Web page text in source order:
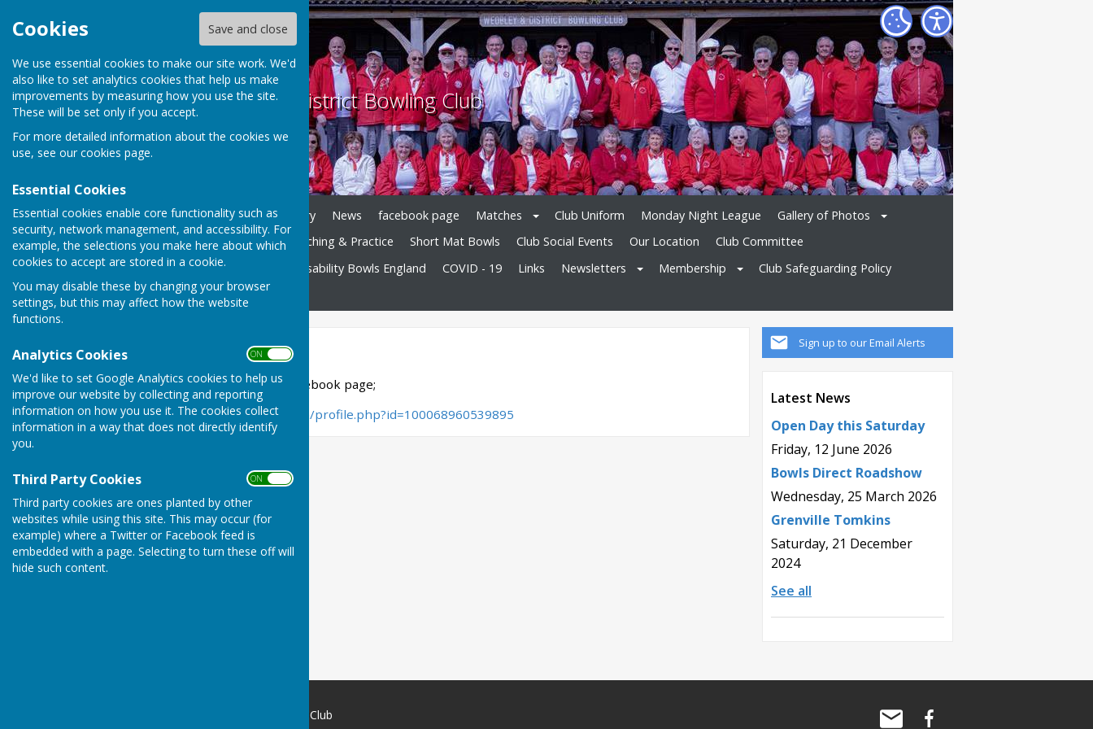
Cookies Save and close
We use essential cookies to make our site work. We'd
also like to set analytics cookies that help us make
improvements by measuring how you use the site.
These will be set only if you accept.
For more detailed information about the cookies we
use, see our cookies page.
Essential Cookies
Essential cookies enable core functionality such as
security, network management, and accessibility. For
example, the selections you make here about which
cookies to accept are stored in a cookie.
You may disable these by changing your browser
settings, but this may affect how the website
functions.
Analytics Cookies ON OFF
We'd like to set Google Analytics cookies to help us
improve our website by collecting and reporting
information on how you use it. The cookies collect
information in a way that does not directly identify
you.
Third Party Cookies ON OFF
Third party cookies are ones planted by other
websites while using this site. This may occur (for
example) where a Twitter or Facebook feed is
embedded with a page. Selecting to turn these off will
hide such content.
Weobley and District Bowling Club
Home Play Bowls History News facebook page Matches Club Uniform Monday Night League
Gallery of Photos
Club Competitions
Coaching & Practice Short Mat Bowls Club Social Events Our Location
Club Committee
Bowls Herefordshire
Disability Bowls England COVID - 19 Links Newsletters Membership
Club Safeguarding Policy
Contact
Sign up to our Email Alerts
Latest News
Open Day this Saturday
Friday, 12 June 2026
Bowls Direct Roadshow
Wednesday, 25 March 2026
Grenville Tomkins
Saturday, 21 December
2024
See all
facebook page
Here is the link to our facebook page;
https://www.facebook.com/profile.php?id=100068960539895
Weobley and District Bowling Club